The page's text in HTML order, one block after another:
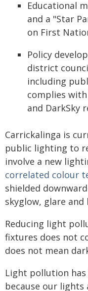
Educational
and a "Star
on First
Policy
district
including
complies
and DarkSky
Carrickalinga is
public lighting to
involve a new
correlated colour
shielded
skyglow, glare
Reducing light
fixtures does not
does not mean
Light pollution
because our